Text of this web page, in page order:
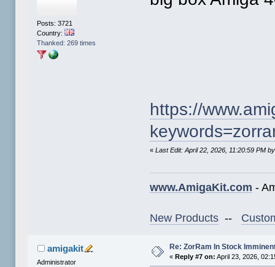
Posts: 3721
Country:
Thanked: 269 times
https://
«Last Edit: April 22, 2026, 11:20:59 PM
www.AmigaKit.com -
New Products --
amigakit
Administrator
Re: ZorRam In Stock
«Reply #7 on: April 23, 2026,